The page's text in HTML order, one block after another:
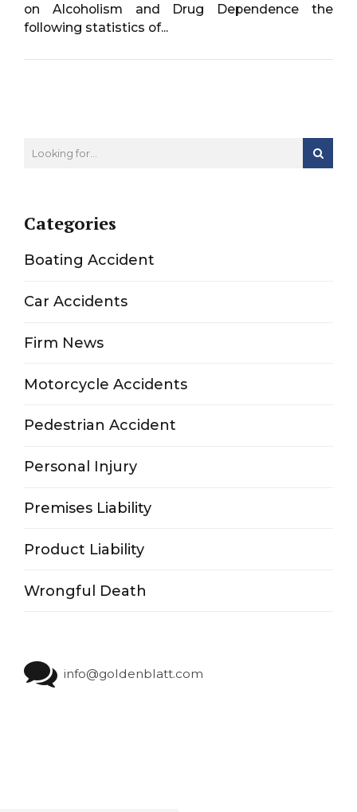
on Alcoholism and Drug Dependence the
following statistics of...
Categories
Boating Accident
Car Accidents
Firm News
Motorcycle Accidents
Pedestrian Accident
Personal Injury
Premises Liability
Product Liability
Wrongful Death
info@goldenblatt.com